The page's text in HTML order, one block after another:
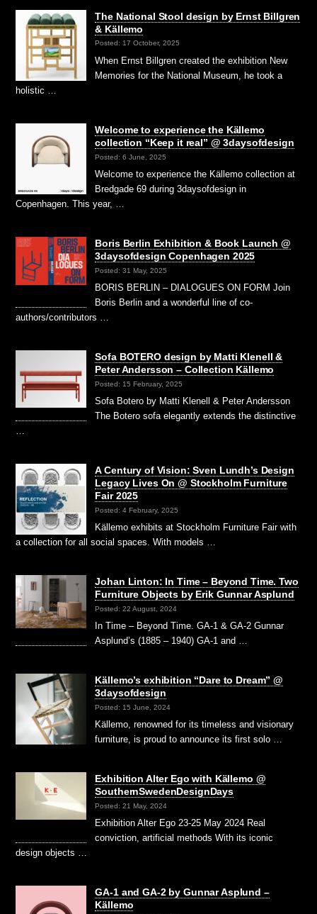
The National Stool design by Ernst Billgren
& Källemo
Posted: 17 October, 2025
When Ernst Billgren created the exhibition New
Memories for the National Museum, he took a
holistic …
Welcome to experience the Källemo
collection “Keep it real” @ 3daysofdesign
Posted: 6 June, 2025
Welcome to experience the Källemo collection at
Bredgade 69 during 3daysofdesign in
Copenhagen. This year, …
Boris Berlin Exhibition & Book Launch @
3daysofdesign Copenhagen 2025
Posted: 31 May, 2025
BORIS BERLIN – DIALOGUES ON FORM Join
Boris Berlin and a wonderful line of co-
authors/contributors …
Sofa BOTERO design by Matti Klenell &
Peter Andersson – Collection Källemo
Posted: 15 February, 2025
Sofa Botero by Matti Klenell & Peter Andersson
The Botero sofa elegantly extends the distinctive
…
A Century of Vision: Sven Lundh’s Design
Legacy Lives On @ Stockholm Furniture
Fair 2025
Posted: 4 February, 2025
Källemo exhibits at Stockholm Furniture Fair with
a collection for all social spaces. With models …
Johan Linton: In Time – Beyond Time. Two
Furniture Objects by Erik Gunnar Asplund
Posted: 22 August, 2024
In Time – Beyond Time. GA-1 & GA-2 Gunnar
Asplund’s (1885 – 1940) GA-1 and …
Källemo’s exhibition “Dare to Dream” @
3daysofdesign
Posted: 15 June, 2024
Källemo, renowned for its timeless and visionary
furniture, is proud to announce its first solo …
Exhibition Alter Ego with Källemo @
SouthernSwedenDesignDays
Posted: 21 May, 2024
Exhibition Alter Ego 23-25 May 2024 Real
conviction, artificial methods With its iconic
design objects …
GA-1 and GA-2 by Gunnar Asplund –
Källemo